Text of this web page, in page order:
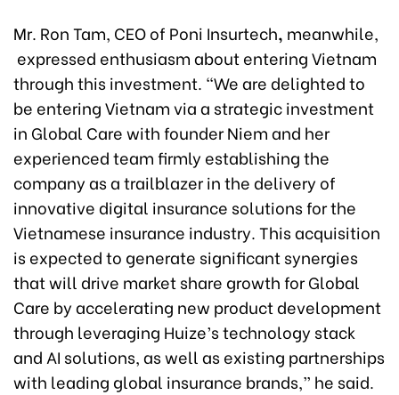
Mr. Ron Tam, CEO of Poni Insurtech, meanwhile,
expressed enthusiasm about entering Vietnam
through this investment. "We are delighted to
be entering Vietnam via a strategic investment
in Global Care with founder Niem and her
experienced team firmly establishing the
company as a trailblazer in the delivery of
innovative digital insurance solutions for the
Vietnamese insurance industry. This acquisition
is expected to generate significant synergies
that will drive market share growth for Global
Care by accelerating new product development
through leveraging Huize’s technology stack
and AI solutions, as well as existing partnerships
with leading global insurance brands,” he said.